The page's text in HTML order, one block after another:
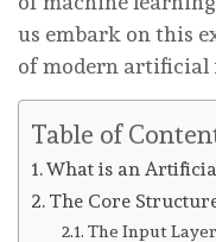
us embark on this
of modern artificial
Table of
What is an
The Core
The Input Layer